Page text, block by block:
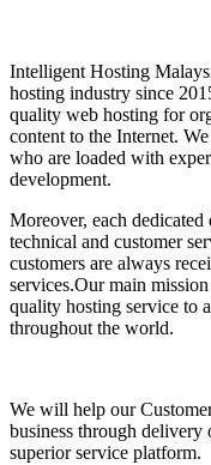
Intelligent Hosting
hosting industry since
quality web hosting for
content to the Internet.
who are loaded with
development.
Moreover, each dedicated
technical and customer
customers are always
services.Our main
quality hosting service to
throughout the world.
We will help our
business through delivery
superior service platform.